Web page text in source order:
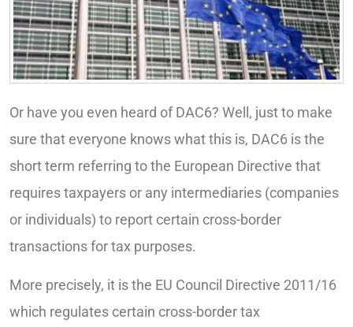
Or have you even heard of DAC6? Well, just to make
sure that everyone knows what this is, DAC6 is the
short term referring to the European Directive that
requires taxpayers or any intermediaries (companies
or individuals) to report certain cross-border
transactions for tax purposes.
More precisely, it is the EU Council Directive 2011/16
which regulates certain cross-border tax